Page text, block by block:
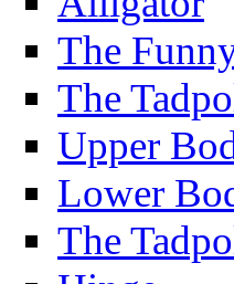
The
The
Upper
Lower
The